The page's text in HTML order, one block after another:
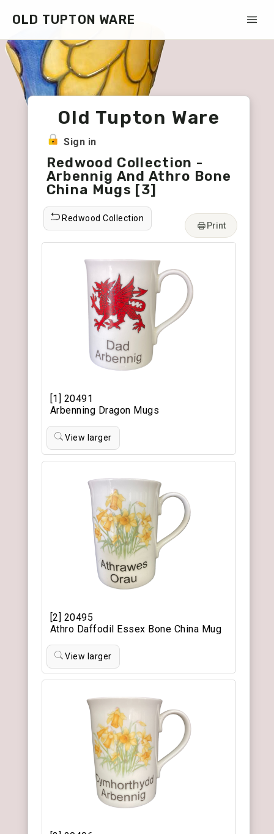
OLD TUPTON WARE
Old Tupton Ware
Sign in
Redwood Collection -
Arbennig And Athro Bone
China Mugs [3]
Redwood Collection
Print
[1] 20491
Arbenning Dragon Mugs
View larger
[2] 20495
Athro Daffodil Essex Bone China Mug
View larger